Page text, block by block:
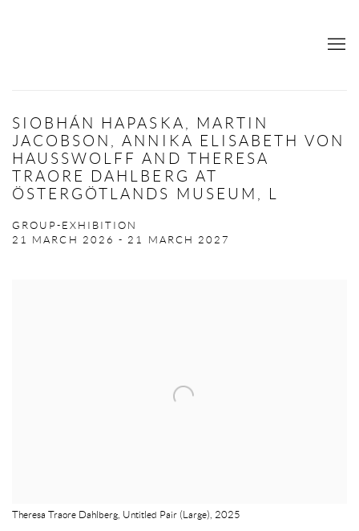
SIOBHÁN HAPASKA, MARTIN
JACOBSON, ANNIKA ELISABETH VON
HAUSSWOLFF AND THERESA
TRAORE DAHLBERG AT
ÖSTERGÖTLANDS MUSEUM, L
GROUP-EXHIBITION
21 MARCH 2026 - 21 MARCH 2027
Theresa Traore Dahlberg, Untitled Pair (Large), 2025